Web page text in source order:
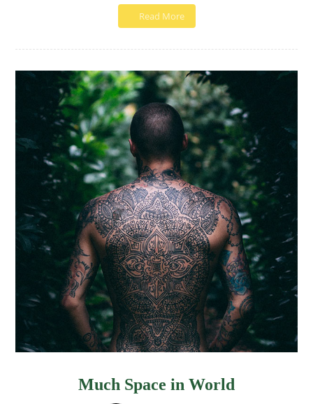
Read More
Much Space in World